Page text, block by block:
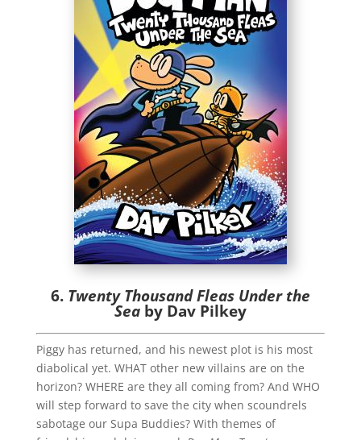
6. Twenty Thousand Fleas Under the
Sea by Dav Pilkey
Piggy has returned, and his newest plot is his most
diabolical yet. WHAT other new villains are on the
horizon? WHERE are they all coming from? And WHO
will step forward to save the city when scoundrels
sabotage our Supa Buddies? With themes of